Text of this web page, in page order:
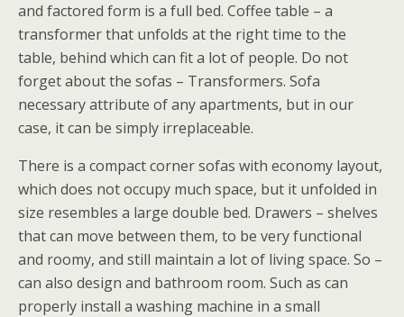
and factored form is a full bed. Coffee table – a
transformer that unfolds at the right time to the
table, behind which can fit a lot of people. Do not
forget about the sofas – Transformers. Sofa
necessary attribute of any apartments, but in our
case, it can be simply irreplaceable.
There is a compact corner sofas with economy layout,
which does not occupy much space, but it unfolded in
size resembles a large double bed. Drawers – shelves
that can move between them, to be very functional
and roomy, and still maintain a lot of living space. So –
can also design and bathroom room. Such as can
properly install a washing machine in a small